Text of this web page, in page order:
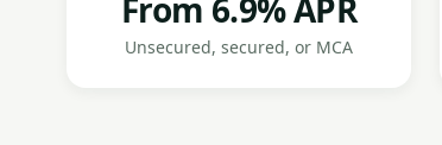
From 6.9% APR
Unsecured, secured, or MCA